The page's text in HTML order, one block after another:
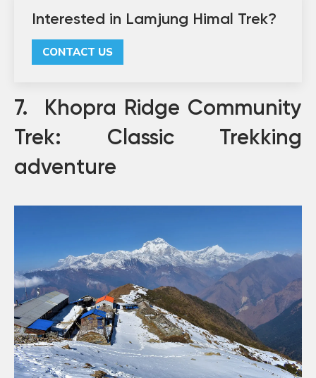
Interested in Lamjung Himal Trek?
CONTACT US
7. Khopra Ridge Community
Trek: Classic Trekking
adventure